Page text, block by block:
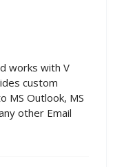
works with V
custom
MS Outlook, MS
other Email